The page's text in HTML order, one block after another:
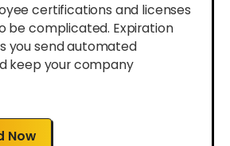
certifications and licenses
be complicated. Expiration
you send automated
keep your company
Now